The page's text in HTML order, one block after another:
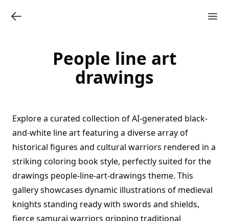
People line art
drawings
Explore a curated collection of AI-generated black-
and-white line art featuring a diverse array of
historical figures and cultural warriors rendered in a
striking coloring book style, perfectly suited for the
drawings people-line-art-drawings theme. This
gallery showcases dynamic illustrations of medieval
knights standing ready with swords and shields,
fierce samurai warriors gripping traditional